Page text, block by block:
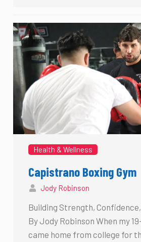
Health & Wellness
Capistrano Boxing Gym
Jody Robinson
Building Strength,
By Jody Robinson When my
came home from college for